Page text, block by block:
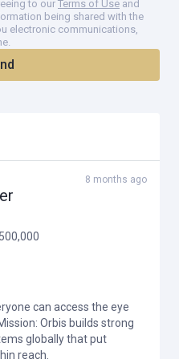
a multi-source budget of
International. Financial
of successfully managing
and operating model, in
interpersonal skills. Confident
across all levels of the
and other diverse external
maturity to be culturally
and motivate people of many
and the highest ethical
and mission of Orbis.
effective crisis-management
8 months ago
can access the eye
globally that put
reach.
to ourTerms of Use and
being shared with the
electronic communications,